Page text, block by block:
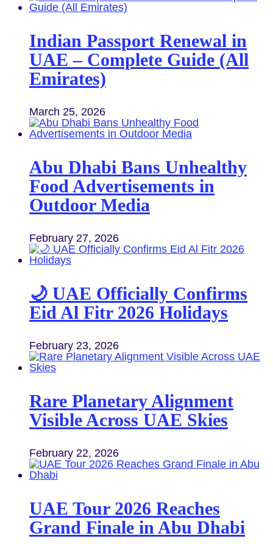
Indian Passport Renewal in
UAE – Complete Guide (All
Emirates)
March 25, 2026
Abu Dhabi Bans Unhealthy
Food Advertisements in
Outdoor Media
February 27, 2026
🌙 UAE Officially Confirms
Eid Al Fitr 2026 Holidays
February 23, 2026
Rare Planetary Alignment
Visible Across UAE Skies
February 22, 2026
UAE Tour 2026 Reaches
Grand Finale in Abu Dhabi